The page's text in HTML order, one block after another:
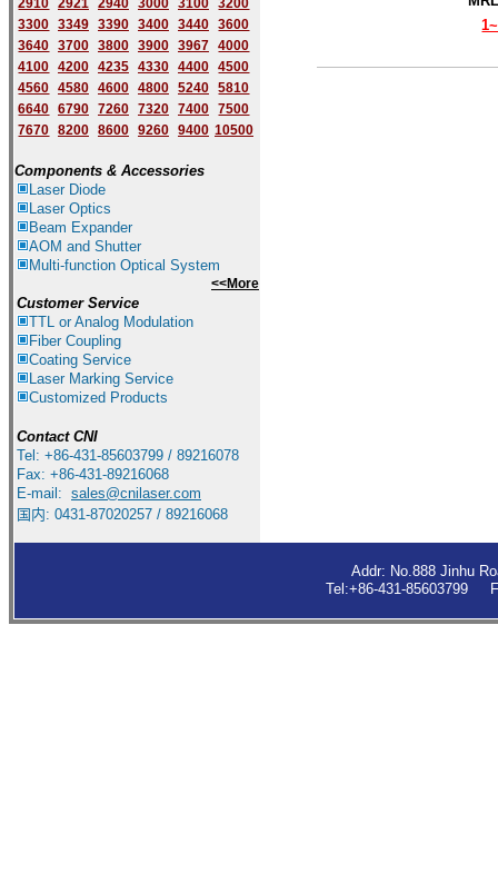
2910 2921 2940 3000 3100
3200
3300 3349 3390 3400 3440
3600
3640 3700 3800 3900 3967
4000
4100 4200 4235 4330 4400
4500
4560 4580 4600 4800 5240
5810
6640 6790 7260 7320 7400
7500
7670 8200 8600 9260 9400 10500
Components & Accessories
Laser Diode
Laser Optics
Beam Expander
AOM and Shutter
Multi-function Optical System
<<More
Customer Service
TTL or Analog Modulation
Fiber Coupling
Coating Service
Laser Marking Service
Customized Products
Contact CNI
Tel: +86-431-85603799 / 89216078
Fax: +86-431-89216068
E-mail: sales@cnilaser.com
国内: 0431-87020257 / 89216068
Addr: No.888 Jinhu
Tel:+86-431-85603799